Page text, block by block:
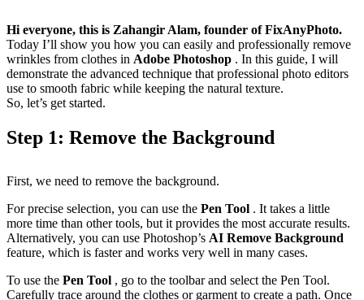
Hi everyone, this is Zahangir Alam, founder of FixAnyPhoto.
Today I’ll show you how you can easily and professionally remove
wrinkles from clothes in Adobe Photoshop . In this guide, I will
demonstrate the advanced technique that professional photo editors
use to smooth fabric while keeping the natural texture.
So, let’s get started.
Step 1: Remove the Background
First, we need to remove the background.
For precise selection, you can use the Pen Tool . It takes a little
more time than other tools, but it provides the most accurate results.
Alternatively, you can use Photoshop’s AI Remove Background
feature, which is faster and works very well in many cases.
To use the Pen Tool , go to the toolbar and select the Pen Tool.
Carefully trace around the clothes or garment to create a path. Once